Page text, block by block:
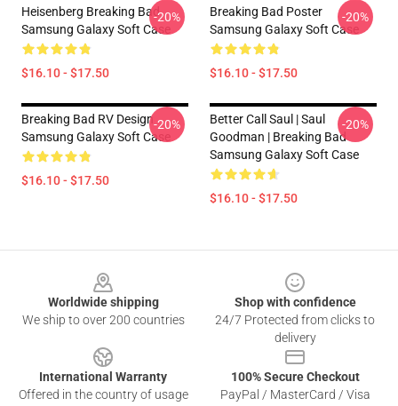
Heisenberg Breaking Bad
Samsung Galaxy Soft Case
$16.10 - $17.50
-20%
Breaking Bad Poster
Samsung Galaxy Soft Case
$16.10 - $17.50
-20%
Breaking Bad RV Design
Samsung Galaxy Soft Case
$16.10 - $17.50
-20%
Better Call Saul | Saul
Goodman | Breaking Bad
Samsung Galaxy Soft Case
$16.10 - $17.50
-20%
Worldwide shipping
We ship to over 200 countries
Shop with confidence
24/7 Protected from clicks to
delivery
International Warranty
Offered in the country of usage
100% Secure Checkout
PayPal / MasterCard / Visa